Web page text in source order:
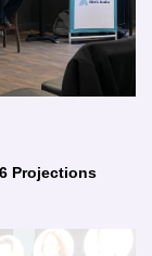
Projections